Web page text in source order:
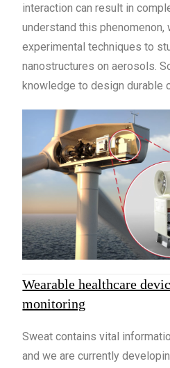
interaction can result in
understand this phenomenon,
experimental techniques to
nanostructures on aerosols.
knowledge to design durable
Wearable healthcare
monitoring
Sweat contains vital
and we are currently